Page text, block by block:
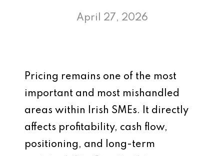
April 27, 2026
Pricing remains one of the most
important and most mishandled
areas within Irish SMEs. It directly
affects profitability, cash flow,
positioning, and long-term